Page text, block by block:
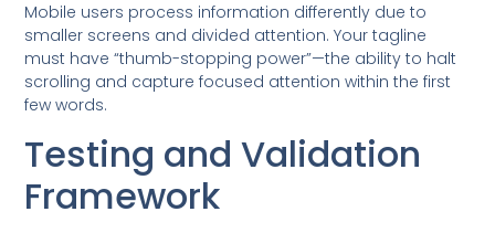
Mobile users process information differently due to
smaller screens and divided attention. Your tagline
must have “thumb-stopping power”—the ability to halt
scrolling and capture focused attention within the first
few words.
Testing and Validation
Framework